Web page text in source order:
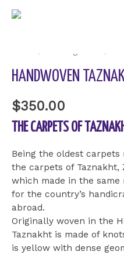
HANDWOVEN
$350.00
THE CARPETS OF
Being the oldest
the carpets of Taznakht,
which made in the same
for the country’s
abroad.
Originally woven in the
Taznakht is made of
is yellow with dense